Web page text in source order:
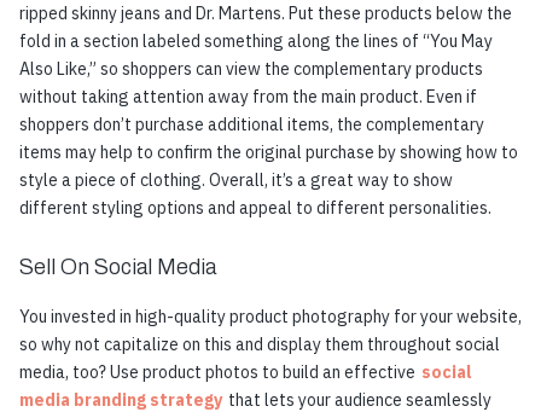
ripped skinny jeans and Dr. Martens. Put these products below the
fold in a section labeled something along the lines of “You May
Also Like,” so shoppers can view the complementary products
without taking attention away from the main product. Even if
shoppers don’t purchase additional items, the complementary
items may help to confirm the original purchase by showing how to
style a piece of clothing. Overall, it’s a great way to show
different styling options and appeal to different personalities.
Sell On Social Media
You invested in high-quality product photography for your website,
so why not capitalize on this and display them throughout social
media, too? Use product photos to build an effective social
media branding strategy that lets your audience seamlessly